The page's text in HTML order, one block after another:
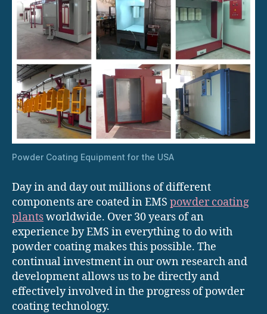
Powder Coating Equipment for the USA
Day in and day out millions of different
components are coated in EMS powder coating
plantsworldwide. Over 30 years of an
experience by EMS in everything to do with
powder coating makes this possible. The
continual investment in our own research and
development allows us to be directly and
effectively involved in the progress of powder
coating technology.